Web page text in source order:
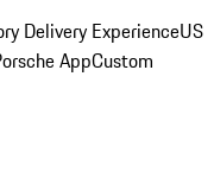
Delivery ExperienceUS
AppCustom